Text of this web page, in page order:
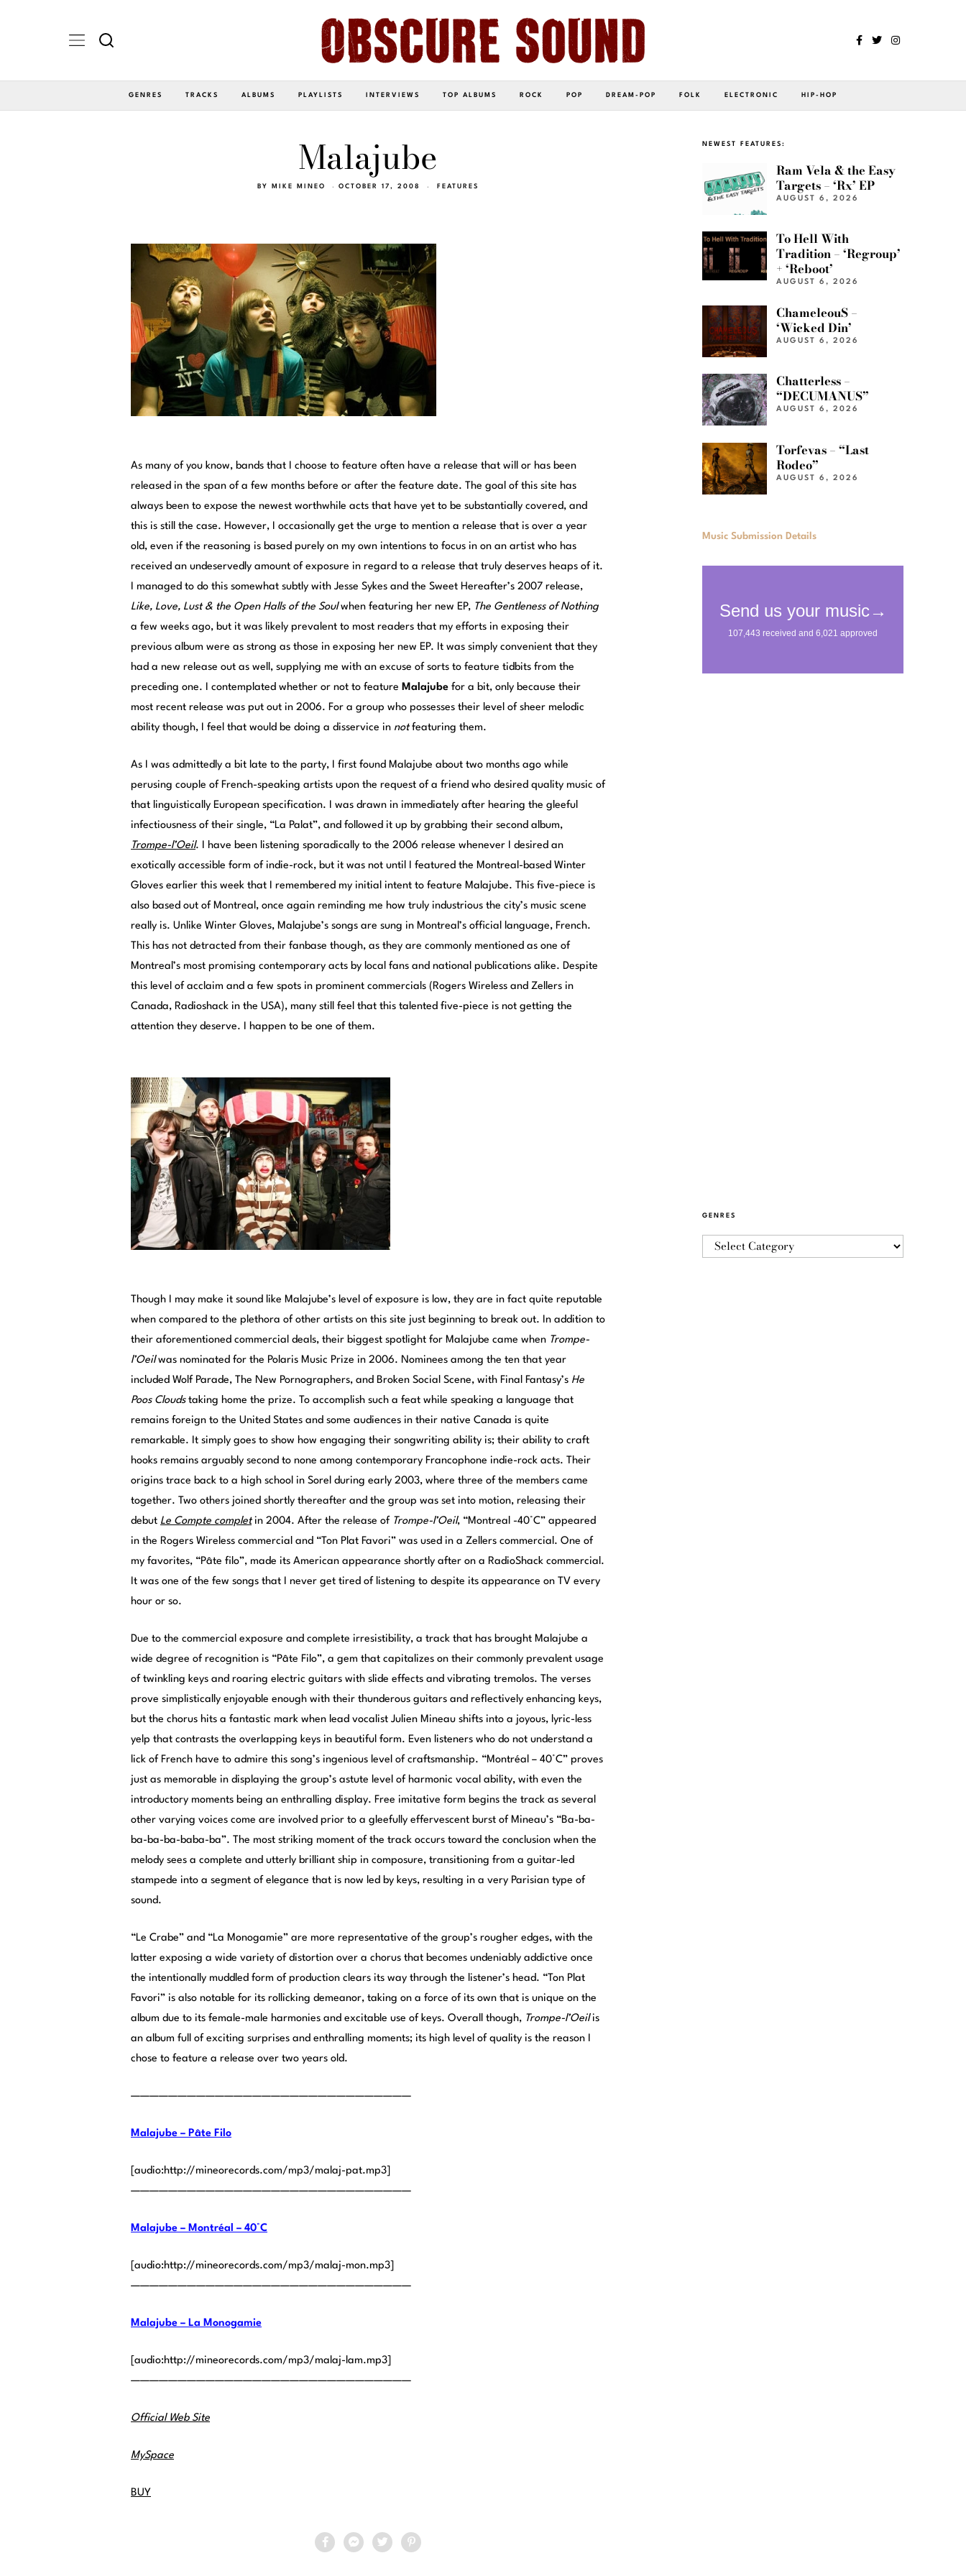
GENRES TRACKS ALBUMS PLAYLISTS INTERVIEWS TOP ALBUMS ROCK POP DREAM-POP FOLK ELECTRONIC HIP-HOP
Malajube
BY MIKE MINEO OCTOBER 17, 2008 FEATURES
As many of you know, bands that I choose to feature often have a release that will or has been
released in the span of a few months before or after the feature date. The goal of this site has
always been to expose the newest worthwhile acts that have yet to be substantially covered, and
this is still the case. However, I occasionally get the urge to mention a release that is over a year
old, even if the reasoning is based purely on my own intentions to focus in on an artist who has
received an undeservedly amount of exposure in regard to a release that truly deserves heaps of it.
I managed to do this somewhat subtly with Jesse Sykes and the Sweet Hereafter’s 2007 release,
Like, Love, Lust & the Open Halls of the Soulwhen featuring her new EP, The Gentleness of Nothing
a few weeks ago, but it was likely prevalent to most readers that my efforts in exposing their
previous album were as strong as those in exposing her new EP. It was simply convenient that they
had a new release out as well, supplying me with an excuse of sorts to feature tidbits from the
preceding one. I contemplated whether or not to feature Malajube for a bit, only because their
most recent release was put out in 2006. For a group who possesses their level of sheer melodic
ability though, I feel that would be doing a disservice in notfeaturing them.
As I was admittedly a bit late to the party, I first found Malajube about two months ago while
perusing couple of French-speaking artists upon the request of a friend who desired quality music of
that linguistically European specification. I was drawn in immediately after hearing the gleeful
infectiousness of their single, “La Palat”, and followed it up by grabbing their second album,
Trompe-l’Oeil. I have been listening sporadically to the 2006 release whenever I desired an
exotically accessible form of indie-rock, but it was not until I featured the Montreal-based Winter
Gloves earlier this week that I remembered my initial intent to feature Malajube. This five-piece is
also based out of Montreal, once again reminding me how truly industrious the city’s music scene
really is. Unlike Winter Gloves, Malajube’s songs are sung in Montreal’s official language, French.
This has not detracted from their fanbase though, as they are commonly mentioned as one of
Montreal’s most promising contemporary acts by local fans and national publications alike. Despite
this level of acclaim and a few spots in prominent commercials (Rogers Wireless and Zellers in
Canada, Radioshack in the USA), many still feel that this talented five-piece is not getting the
attention they deserve. I happen to be one of them.
Though I may make it sound like Malajube’s level of exposure is low, they are in fact quite reputable
when compared to the plethora of other artists on this site just beginning to break out. In addition to
their aforementioned commercial deals, their biggest spotlight for Malajube came when Trompe-
l’Oeilwas nominated for the Polaris Music Prize in 2006. Nominees among the ten that year
included Wolf Parade, The New Pornographers, and Broken Social Scene, with Final Fantasy’s He
Poos Cloudstaking home the prize. To accomplish such a feat while speaking a language that
remains foreign to the United States and some audiences in their native Canada is quite
remarkable. It simply goes to show how engaging their songwriting ability is; their ability to craft
hooks remains arguably second to none among contemporary Francophone indie-rock acts. Their
origins trace back to a high school in Sorel during early 2003, where three of the members came
together. Two others joined shortly thereafter and the group was set into motion, releasing their
debut Le Compte completin 2004. After the release of Trompe-l’Oeil, “Montreal -40°C” appeared
in the Rogers Wireless commercial and “Ton Plat Favori” was used in a Zellers commercial. One of
my favorites, “Pâte filo”, made its American appearance shortly after on a RadioShack commercial.
It was one of the few songs that I never get tired of listening to despite its appearance on TV every
hour or so.
Due to the commercial exposure and complete irresistibility, a track that has brought Malajube a
wide degree of recognition is “Pâte Filo”, a gem that capitalizes on their commonly prevalent usage
of twinkling keys and roaring electric guitars with slide effects and vibrating tremolos. The verses
prove simplistically enjoyable enough with their thunderous guitars and reflectively enhancing keys,
but the chorus hits a fantastic mark when lead vocalist Julien Mineau shifts into a joyous, lyric-less
yelp that contrasts the overlapping keys in beautiful form. Even listeners who do not understand a
lick of French have to admire this song’s ingenious level of craftsmanship. “Montréal – 40°C” proves
just as memorable in displaying the group’s astute level of harmonic vocal ability, with even the
introductory moments being an enthralling display. Free imitative form begins the track as several
other varying voices come are involved prior to a gleefully effervescent burst of Mineau’s “Ba-ba-
ba-ba-ba-baba-ba”. The most striking moment of the track occurs toward the conclusion when the
melody sees a complete and utterly brilliant ship in composure, transitioning from a guitar-led
stampede into a segment of elegance that is now led by keys, resulting in a very Parisian type of
sound.
“Le Crabe” and “La Monogamie” are more representative of the group’s rougher edges, with the
latter exposing a wide variety of distortion over a chorus that becomes undeniably addictive once
the intentionally muddled form of production clears its way through the listener’s head. “Ton Plat
Favori” is also notable for its rollicking demeanor, taking on a force of its own that is unique on the
album due to its female-male harmonies and excitable use of keys. Overall though, Trompe-l’Oeilis
an album full of exciting surprises and enthralling moments; its high level of quality is the reason I
chose to feature a release over two years old.
——————————————————————————————
Malajube – Pâte Filo
[audio:http://mineorecords.com/mp3/malaj-pat.mp3]
——————————————————————————————
Malajube – Montréal – 40°C
[audio:http://mineorecords.com/mp3/malaj-mon.mp3]
——————————————————————————————
Malajube – La Monogamie
[audio:http://mineorecords.com/mp3/malaj-lam.mp3]
——————————————————————————————
Official Web Site
MySpace
BUY
NEWEST FEATURES:
Ram Vela & the Easy
Targets – ‘Rx’ EP
AUGUST 6, 2026
To Hell With
Tradition – ‘Regroup’
+ ‘Reboot’
AUGUST 6, 2026
ChameleouS –
‘Wicked Din’
AUGUST 6, 2026
Chatterless –
“DECUMANUS”
AUGUST 6, 2026
Torfevas – “Last
Rodeo”
AUGUST 6, 2026
Music Submission Details
GENRES